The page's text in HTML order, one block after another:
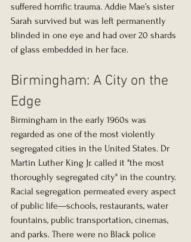
suffered horrific trauma. Addie Mae’s sister
Sarah survived but was left permanently
blinded in one eye and had over 20 shards
of glass embedded in her face.
Birmingham: A City on the
Edge
Birmingham in the early 1960s was
regarded as one of the most violently
segregated cities in the United States. Dr
Martin Luther King Jr. called it "the most
thoroughly segregated city" in the country.
Racial segregation permeated every aspect
of public life—schools, restaurants, water
fountains, public transportation, cinemas,
and parks. There were no Black police